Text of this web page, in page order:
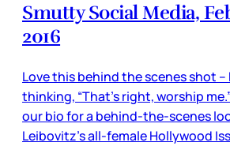
Smutty Social Media,
2016
Love this behind the scenes shot –
thinking, “That’s right, worship
our bio for a behind-the-scenes
Leibovitz’s all-female Hollywood